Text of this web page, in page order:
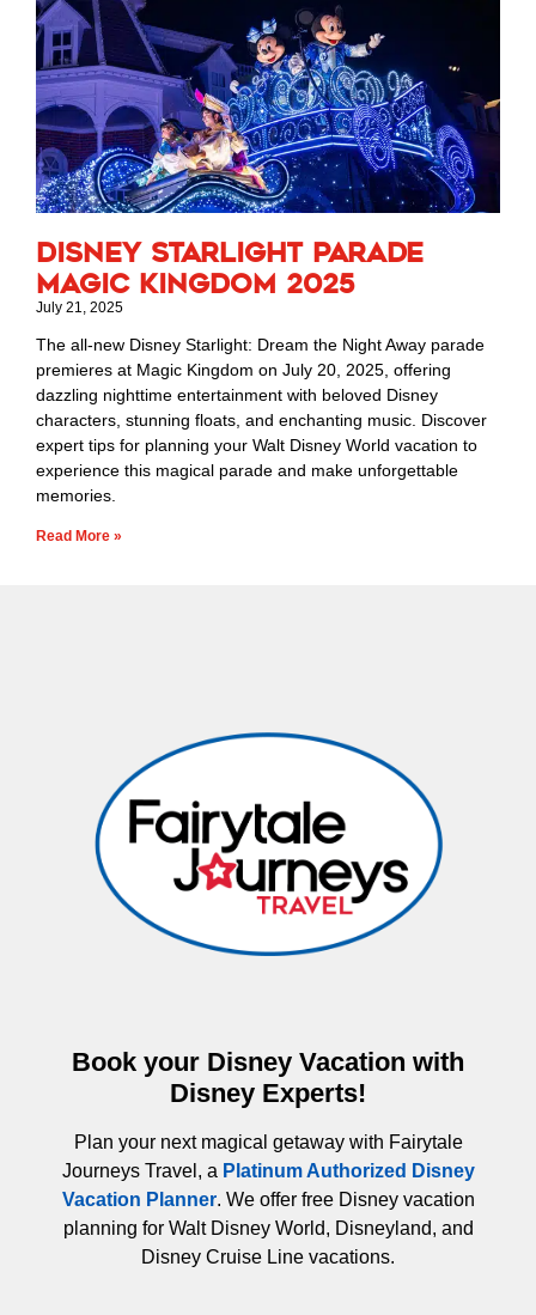
Disney Starlight Parade
Magic Kingdom 2025
July 21, 2025
The all-new Disney Starlight: Dream the Night Away parade
premieres at Magic Kingdom on July 20, 2025, offering
dazzling nighttime entertainment with beloved Disney
characters, stunning floats, and enchanting music. Discover
expert tips for planning your Walt Disney World vacation to
experience this magical parade and make unforgettable
memories.
Read More »
Book your Disney Vacation with
Disney Experts!
Plan your next magical getaway with Fairytale
Journeys Travel, a Platinum Authorized Disney
Vacation Planner. We offer free Disney vacation
planning for Walt Disney World, Disneyland, and
Disney Cruise Line vacations.